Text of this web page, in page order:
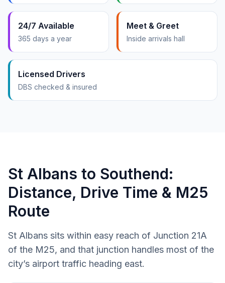
24/7 Available
365 days a year
Meet & Greet
Inside arrivals hall
Licensed Drivers
DBS checked & insured
St Albans to Southend:
Distance, Drive Time & M25
Route
St Albans sits within easy reach of Junction 21A
of the M25, and that junction handles most of the
city’s airport traffic heading east.